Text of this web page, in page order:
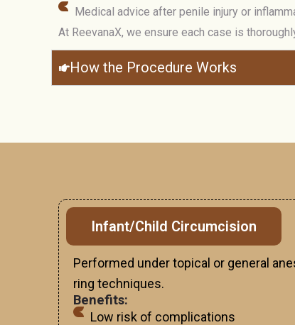
Medical advice after penile injury or
At ReevanaX, we ensure each case is
How the Procedure Works
Infant/Child Circumcision
Performed under topical or general
ring techniques.
Benefits:
Low risk of complications